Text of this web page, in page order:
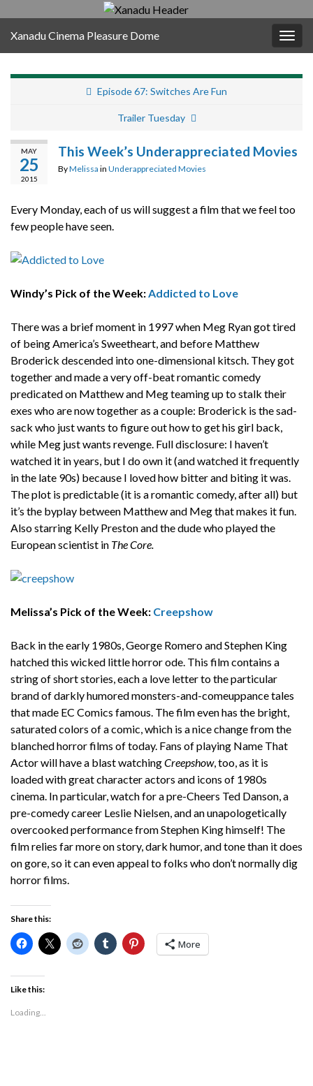
Xanadu Cinema Pleasure Dome
Episode 67: Switches Are Fun
Trailer Tuesday
MAY
25
2015
This Week’s Underappreciated Movies
ByMelissa in Underappreciated Movies
Every Monday, each of us will suggest a film that we feel too
few people have seen.
Windy’s Pick of the Week:Addicted to Love
There was a brief moment in 1997 when Meg Ryan got tired
of being America’s Sweetheart, and before Matthew
Broderick descended into one-dimensional kitsch. They got
together and made a very off-beat romantic comedy
predicated on Matthew and Meg teaming up to stalk their
exes who are now together as a couple: Broderick is the sad-
sack who just wants to figure out how to get his girl back,
while Meg just wants revenge. Full disclosure: I haven’t
watched it in years, but I do own it (and watched it frequently
in the late 90s) because I loved how bitter and biting it was.
The plot is predictable (it is a romantic comedy, after all) but
it’s the byplay between Matthew and Meg that makes it fun.
Also starring Kelly Preston and the dude who played the
European scientist in The Core.
Melissa’s Pick of the Week: Creepshow
Back in the early 1980s, George Romero and Stephen King
hatched this wicked little horror ode. This film contains a
string of short stories, each a love letter to the particular
brand of darkly humored monsters-and-comeuppance tales
that made EC Comics famous. The film even has the bright,
saturated colors of a comic, which is a nice change from the
blanched horror films of today. Fans of playing Name That
Actor will have a blast watchingCreepshow, too, as it is
loaded with great character actors and icons of 1980s
cinema. In particular, watch for a pre-Cheers Ted Danson, a
pre-comedy career Leslie Nielsen, and an unapologetically
overcooked performance from Stephen King himself! The
film relies far more on story, dark humor, and tone than it does
on gore, so it can even appeal to folks who don’t normally dig
horror films.
Share this:
More
Like this:
Loading...